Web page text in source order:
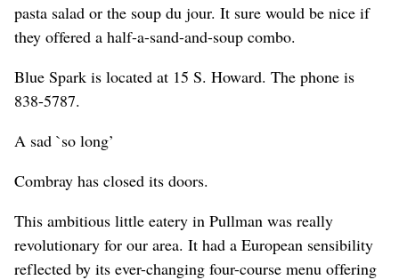
pasta salad or the soup du jour. It sure would be nice if
they offered a half-a-sand-and-soup combo.
Blue Spark is located at 15 S. Howard. The phone is
838-5787.
A sad `so long’
Combray has closed its doors.
This ambitious little eatery in Pullman was really
revolutionary for our area. It had a European sensibility
reflected by its ever-changing four-course menu offering